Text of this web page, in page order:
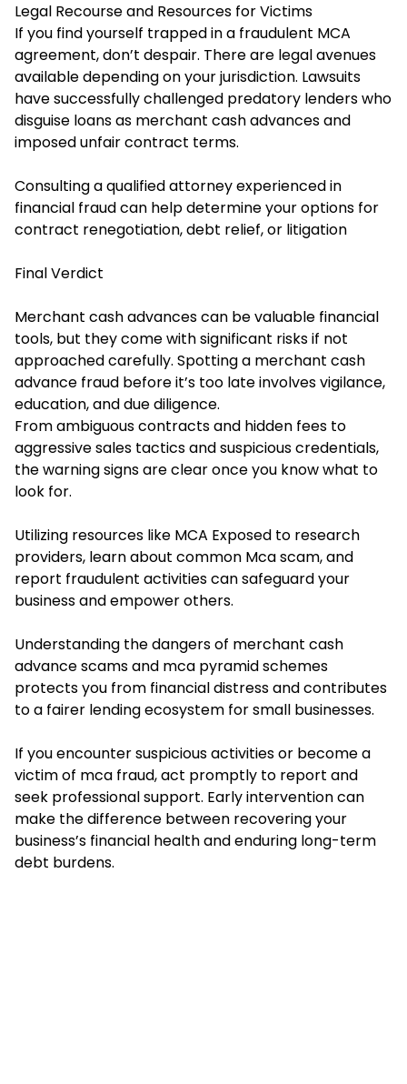
Legal Recourse and Resources for Victims
If you find yourself trapped in a fraudulent MCA
agreement, don’t despair. There are legal avenues
available depending on your jurisdiction. Lawsuits
have successfully challenged predatory lenders who
disguise loans as merchant cash advances and
imposed unfair contract terms.
Consulting a qualified attorney experienced in
financial fraud can help determine your options for
contract renegotiation, debt relief, or litigation
Final Verdict
Merchant cash advances can be valuable financial
tools, but they come with significant risks if not
approached carefully. Spotting a merchant cash
advance fraud before it’s too late involves vigilance,
education, and due diligence.
From ambiguous contracts and hidden fees to
aggressive sales tactics and suspicious credentials,
the warning signs are clear once you know what to
look for.
Utilizing resources like MCA Exposed to research
providers, learn about common Mca scam, and
report fraudulent activities can safeguard your
business and empower others.
Understanding the dangers of merchant cash
advance scams and mca pyramid schemes
protects you from financial distress and contributes
to a fairer lending ecosystem for small businesses.
If you encounter suspicious activities or become a
victim of mca fraud, act promptly to report and
seek professional support. Early intervention can
make the difference between recovering your
business’s financial health and enduring long-term
debt burdens.